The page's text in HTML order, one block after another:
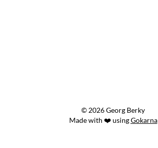
© 2026 Georg Berky
Made with ❤️ usingGokarna